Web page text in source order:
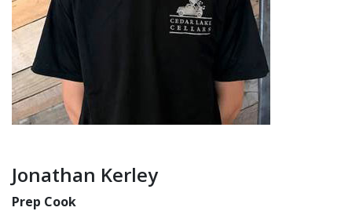
Jonathan Kerley
Prep Cook